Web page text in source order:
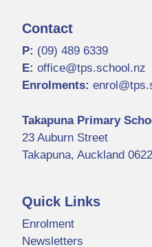
Contact
P: (09) 489 6339
E: office@tps.school.nz
Enrolments:
Takapuna Primary
23 Auburn Street
Takapuna, Auckland 0622
Quick Links
Enrolment
Newsletters